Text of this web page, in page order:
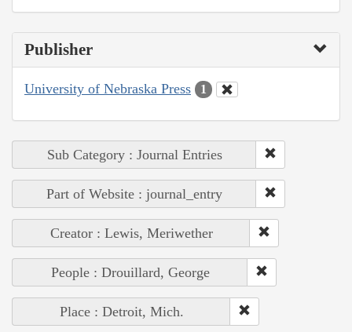
Publisher
University of Nebraska Press 1
Sub Category : Journal Entries
Part of Website : journal_entry
Creator : Lewis, Meriwether
People : Drouillard, George
Place : Detroit, Mich.